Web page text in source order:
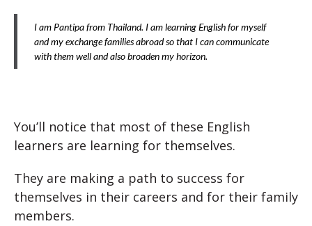
I am Pantipa from Thailand. I am learning English for myself
and my exchange families abroad so that I can communicate
with them well and also broaden my horizon.
You’ll notice that most of these English
learners are learning for themselves.
They are making a path to success for
themselves in their careers and for their family
members.